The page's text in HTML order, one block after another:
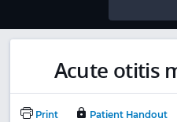
Acute otitis
Print Patient Handout